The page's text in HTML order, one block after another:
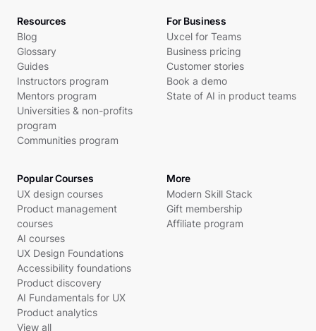
Resources
Blog
Glossary
Guides
Instructors program
Mentors program
Universities & non-profits
program
Communities program
For Business
Uxcel for Teams
Business pricing
Customer stories
Book a demo
State of AI in product teams
Popular Courses
UX design courses
Product management
courses
AI courses
UX Design Foundations
Accessibility foundations
Product discovery
AI Fundamentals for UX
Product analytics
View all
More
Modern Skill Stack
Gift membership
Affiliate program